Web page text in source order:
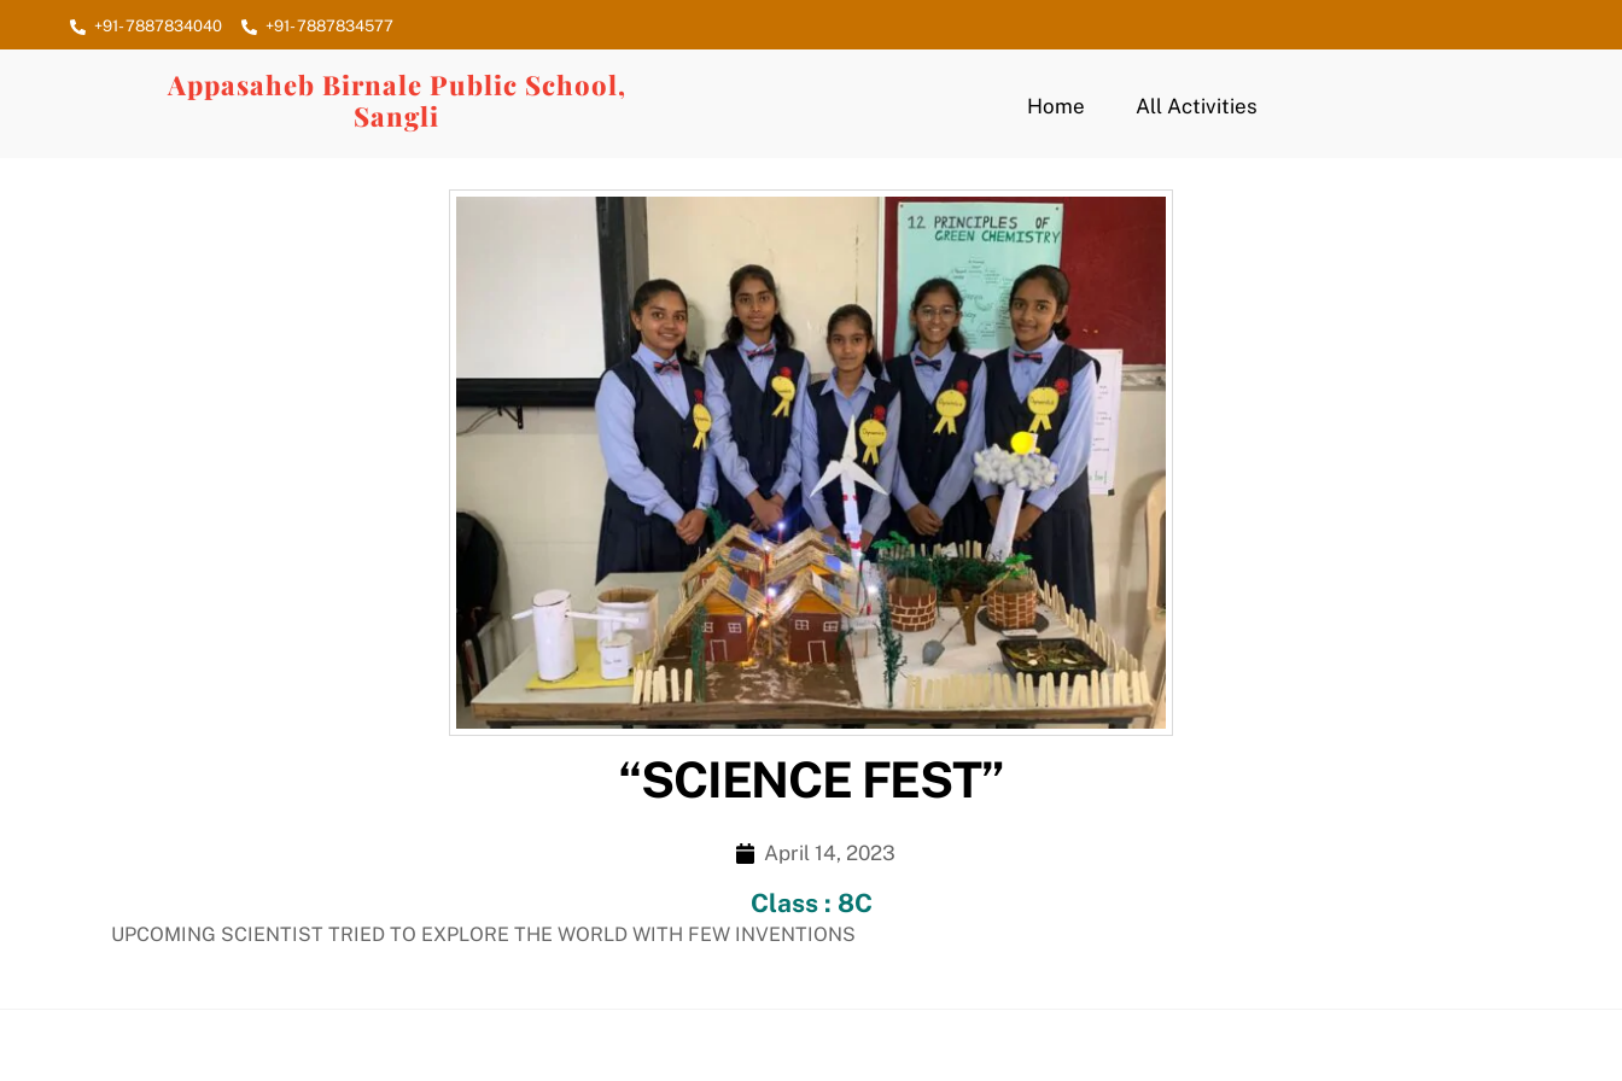
to
+91- 7887834040 +91- 7887834577
Appasaheb Birnale Public School,
Sangli
Home All Activities
“SCIENCE FEST”
April 14, 2023
Class : 8C
UPCOMING SCIENTIST TRIED TO EXPLORE THE WORLD WITH FEW INVENTIONS